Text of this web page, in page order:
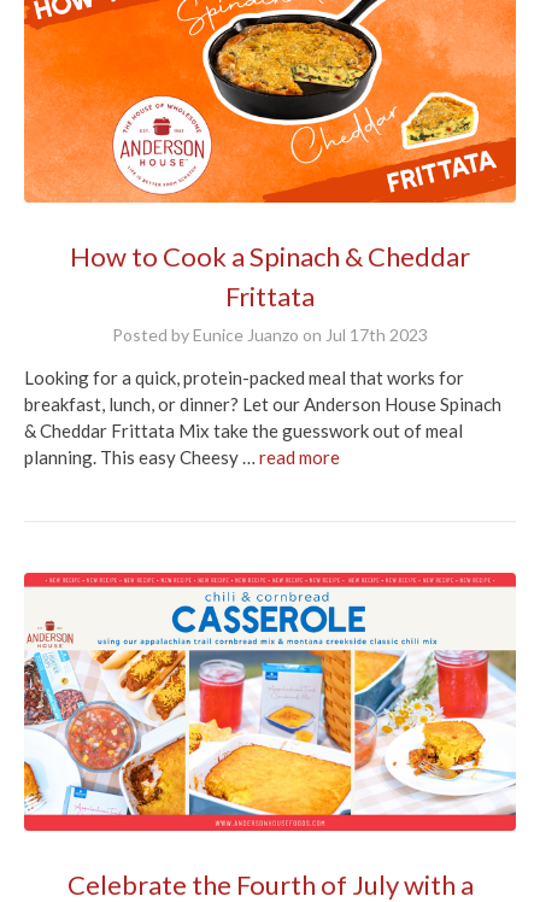
How to Cook a Spinach & Cheddar
Frittata
Posted by Eunice Juanzo on Jul 17th 2023
Looking for a quick, protein-packed meal that works for
breakfast, lunch, or dinner? Let our Anderson House Spinach
& Cheddar Frittata Mix take the guesswork out of meal
planning. This easy Cheesy … read more
Celebrate the Fourth of July with a